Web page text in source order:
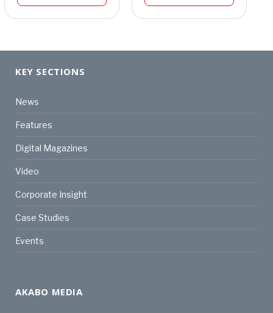
KEY SECTIONS
News
Features
Digital Magazines
Video
Corporate Insight
Case Studies
Events
AKABO MEDIA